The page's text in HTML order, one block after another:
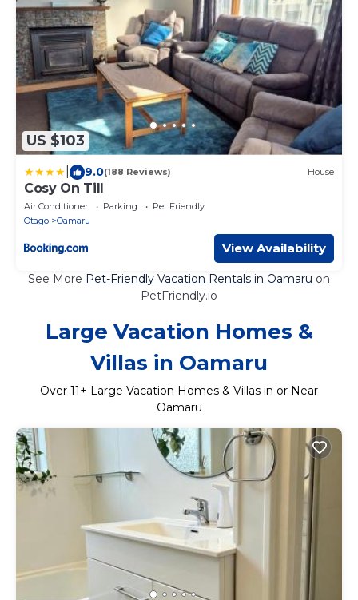
US $103
9.0(188 Reviews) House
Cosy On Till
Air Conditioner Parking
Pet Friendly
Otago
Oamaru
View Availability
See More Pet-Friendly Vacation Rentals in Oamaru on
PetFriendly.io
Large Vacation Homes &
Villas in Oamaru
Over 11+ Large Vacation Homes & Villas in or Near
Oamaru